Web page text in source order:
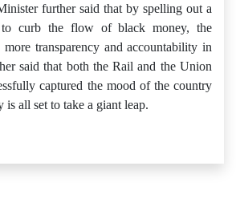
further said that by spelling out a
to curb the flow of black money, the
transparency and accountability in
said that both the Rail and the Union
captured the mood of the country
is all set to take a giant leap.